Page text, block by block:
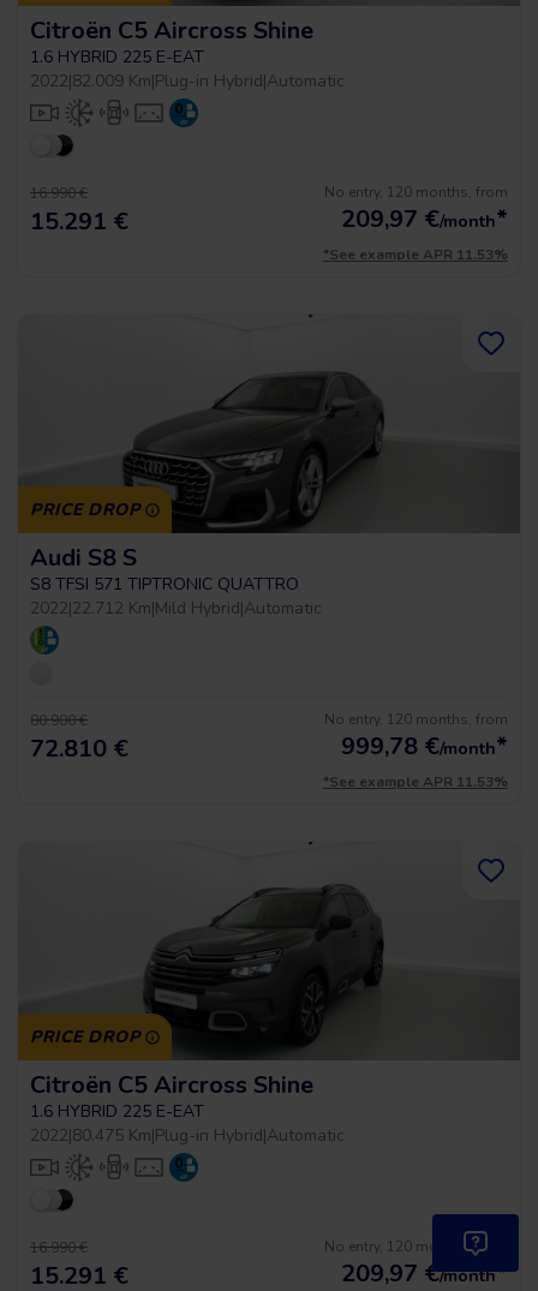
Citroën C5 Aircross Shine
1.6 HYBRID 225 E-EAT
2022|82.009 Km|Plug-in Hybrid|Automatic
16.990 €
15.291 €
No entry, 120 months, from
209,97 €/month*
*See example APR 11.53%
PRICE DROP
Audi S8 S
S8 TFSI 571 TIPTRONIC QUATTRO
2022|22.712 Km|Mild Hybrid|Automatic
80.900 €
72.810 €
No entry, 120 months, from
999,78 €/month*
*See example APR 11.53%
PRICE DROP
Citroën C5 Aircross Shine
1.6 HYBRID 225 E-EAT
2022|80.475 Km|Plug-in Hybrid|Automatic
16.990 €
15.291 €
No entry, 120 months, from
209,97 €/month*